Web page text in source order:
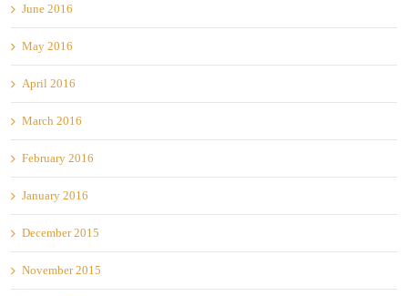
June 2016
May 2016
April 2016
March 2016
February 2016
January 2016
December 2015
November 2015